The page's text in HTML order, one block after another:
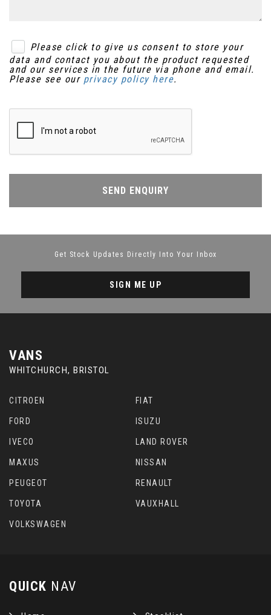
Please click to give us consent to store your
data and contact you about the product requested
and our services in the future via phone and email.
Please see our privacy policy here.
SEND ENQUIRY
Get Stock Updates Directly Into Your Inbox
SIGN ME UP
VANS
WHITCHURCH, BRISTOL
CITROEN FIAT
FORD ISUZU
IVECO LAND ROVER
MAXUS NISSAN
PEUGEOT RENAULT
TOYOTA VAUXHALL
VOLKSWAGEN
QUICK NAV